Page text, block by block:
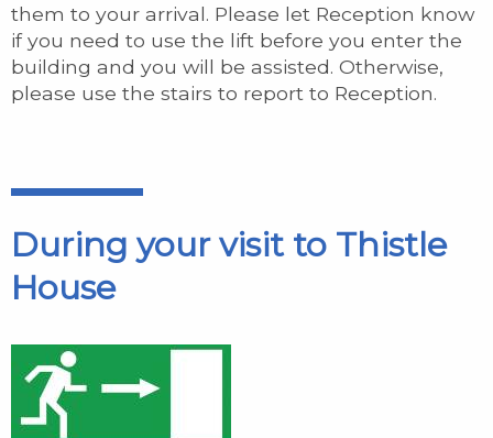
them to your arrival. Please let Reception know
if you need to use the lift before you enter the
building and you will be assisted. Otherwise,
please use the stairs to report to Reception.
During your visit to Thistle
House